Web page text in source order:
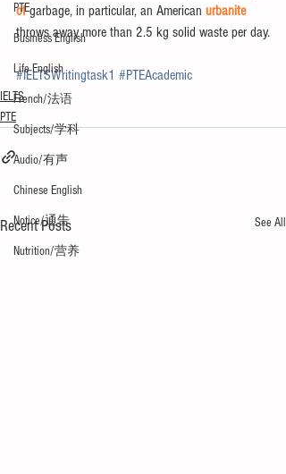
PTE
Business English
Life English
French/法语
Subjects/学科
Audio/有声
Chinese English
Notice/通告
Nutrition/营养
of garbage, in particular, an American urbanite
throws away more than 2.5 kg solid waste per day.
#IELTSWritingtask1 #PTEAcademic
IELTS
PTE
Recent Posts See All